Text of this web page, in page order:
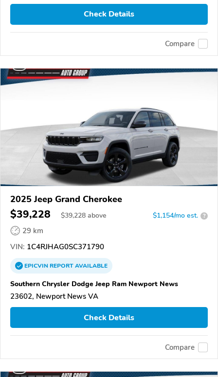
Check Details
Compare
2025 Jeep Grand Cherokee
$39,228 $39,228 above $1,154/mo est. ?
29 km
VIN: 1C4RJHAG0SC371790
EPICVINREPORTAVAILABLE
Southern Chrysler Dodge Jeep Ram Newport News
23602, Newport News VA
Check Details
Compare